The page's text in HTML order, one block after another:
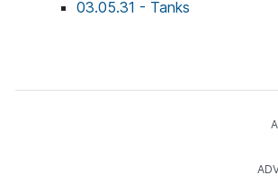
03.05.31 - Tanks